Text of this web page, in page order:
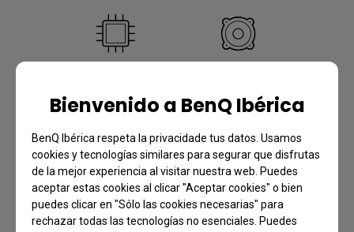
Bienvenido a BenQ Ibérica
BenQ Ibérica respeta la privacidade tus datos. Usamos
cookies y tecnologías similares para segurar que disfrutas
de la mejor experiencia al visitar nuestra web. Puedes
aceptar estas cookies al clicar "Aceptar cookies" o bien
puedes clicar en "Sólo las cookies necesarias" para
rechazar todas las tecnologías no esenciales. Puedes
clearer highs
Natural, gentle, and
distortion-free bass